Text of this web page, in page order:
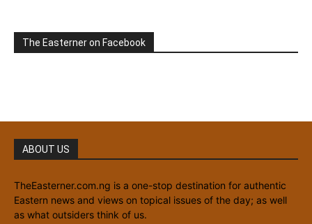
The Easterner on Facebook
ABOUT US
TheEasterner.com.ng is a one-stop destination for authentic
Eastern news and views on topical issues of the day; as well
as what outsiders think of us.